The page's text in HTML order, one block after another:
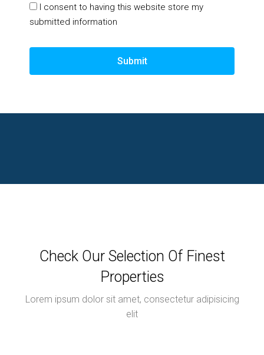
I consent to having this website store my
submitted information
Submit
Check Our Selection Of Finest
Properties
Lorem ipsum dolor sit amet, consectetur adipisicing
elit